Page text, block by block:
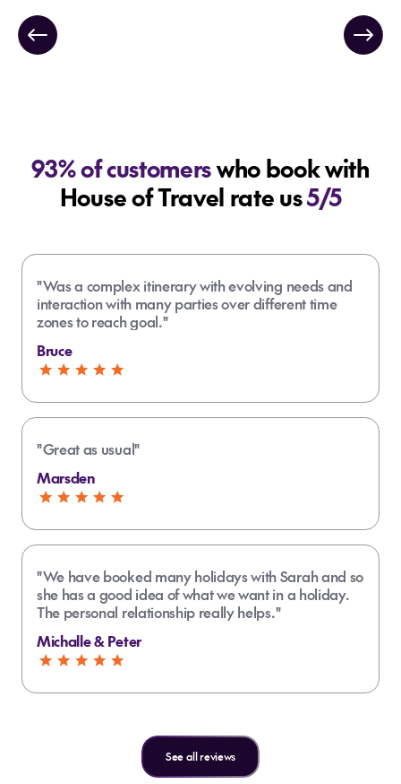
93% of customerswho book with
House of Travel rate us5/5
"Was a complex itinerary with evolving needs and
interaction with many parties over different time
zones to reach goal."
Bruce
"Great as usual"
Marsden
"We have booked many holidays with Sarah and so
she has a good idea of what we want in a holiday.
The personal relationship really helps."
Michalle & Peter
See all reviews